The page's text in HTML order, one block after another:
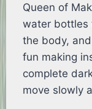
Queen of
water bottles
the body,
fun making
complete
move slowly